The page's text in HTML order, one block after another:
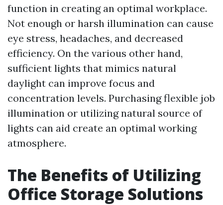
function in creating an optimal workplace.
Not enough or harsh illumination can cause
eye stress, headaches, and decreased
efficiency. On the various other hand,
sufficient lights that mimics natural
daylight can improve focus and
concentration levels. Purchasing flexible job
illumination or utilizing natural source of
lights can aid create an optimal working
atmosphere.
The Benefits of Utilizing
Office Storage Solutions